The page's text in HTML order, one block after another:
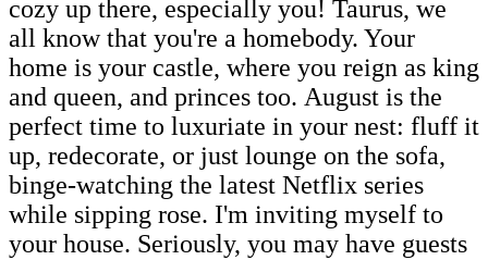
cozy up there, especially you! Taurus, we
all know that you're a homebody. Your
home is your castle, where you reign as king
and queen, and princes too. August is the
perfect time to luxuriate in your nest: fluff it
up, redecorate, or just lounge on the sofa,
binge-watching the latest Netflix series
while sipping rose. I'm inviting myself to
your house. Seriously, you may have guests